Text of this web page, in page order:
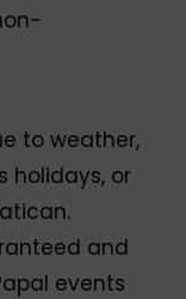
to weather,
holidays, or
and
events